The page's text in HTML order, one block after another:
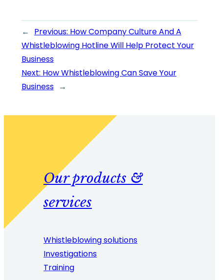
← Previous: How Company Culture And A
Whistleblowing Hotline Will Help Protect Your
Business
Next: How Whistleblowing Can Save Your
Business →
Our products &
services
Whistleblowing solutions
Investigations
Training